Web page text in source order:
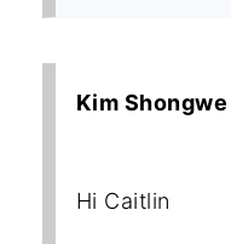
Kim Shongwe
Hi Caitlin